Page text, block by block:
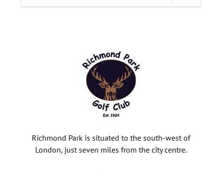
Richmond Park is situated to the south-west of
London, just seven miles from the city centre.